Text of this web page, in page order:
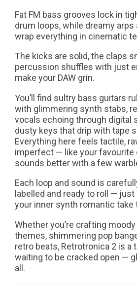
Fat FM bass grooves lock in
drum loops, while dreamy
wrap everything in cinematic
The kicks are solid, the claps
percussion shuffles with just
make your DAW grin.
You’ll find sultry bass guitars
with glimmering synth stabs,
vocals echoing through digital
dusty keys that drip with tape
Everything here feels tactile,
imperfect — like your
sounds better with a few
Each loop and sound is
labelled and ready to roll — just
your inner synth romantic take
Whether you’re crafting
themes, shimmering pop
retro beats, Retrotronica 2 is a
waiting to be cracked open —
all.